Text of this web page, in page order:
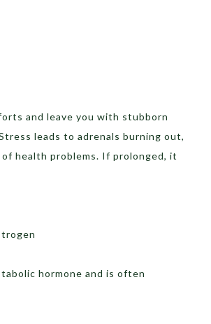
and leave you with stubborn
leads to adrenals burning out,
health problems. If prolonged, it
hormone and is often